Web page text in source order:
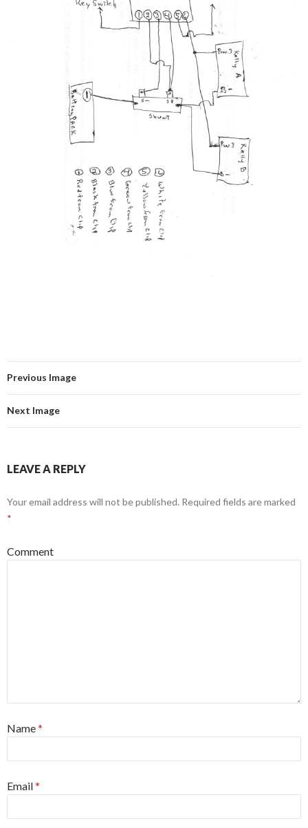
Previous Image
Next Image
LEAVE A REPLY
Your email address will not be published. Required fields are marked
*
Comment
Name*
Email*